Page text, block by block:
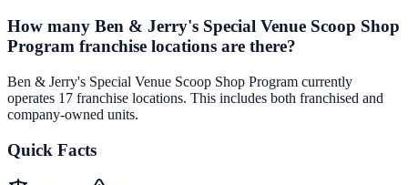
How many Ben & Jerry's Special Venue Scoop Shop
Program franchise locations are there?
Ben & Jerry's Special Venue Scoop Shop Program currently
operates 17 franchise locations. This includes both franchised and
company-owned units.
Quick Facts